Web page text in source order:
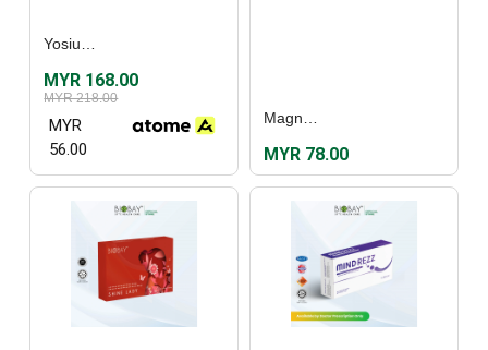
MYR 168.00
MYR 218.00
MYR
56.00
MYR 78.00